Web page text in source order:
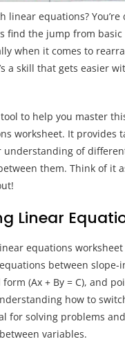
linear equations?
find the jump from
when it comes to
a skill that gets easier
to help you master
worksheet. It provides
understanding of
them. Think of it
Linear
equations
between slope-
(Ax + By = C), and
how to
for solving problems
variables.